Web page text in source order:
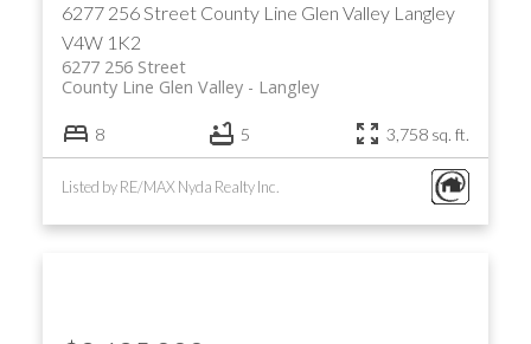
6277 256 Street County Line Glen Valley Langley
V4W 1K2
6277 256 Street
Langley
County Line Glen Valley
8 5 3,758 sq. ft.
Listed by RE/MAX Nyda Realty Inc.